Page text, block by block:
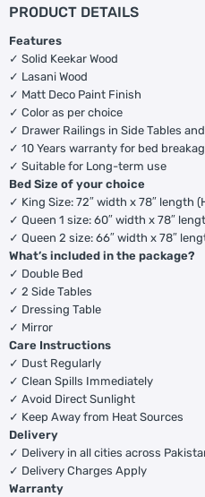
PRODUCT DETAILS
Features
✓ Solid Keekar Wood
✓ Lasani Wood
✓ Matt Deco Paint Finish
✓ Color as per choice
✓ Drawer Railings in Side Tables
✓ 10 Years warranty for bed
✓ Suitable for Long-term use
Bed Size of your choice
✓ King Size: 72″ width x 78″ length
✓ Queen 1 size: 60″ width x 78″
✓ Queen 2 size: 66″ width x 78″
What’s included in the package?
✓ Double Bed
✓ 2 Side Tables
✓ Dressing Table
✓ Mirror
Care Instructions
✓ Dust Regularly
✓ Clean Spills Immediately
✓ Avoid Direct Sunlight
✓ Keep Away from Heat Sources
Delivery
✓ Delivery in all cities across
✓ Delivery Charges Apply
Warranty